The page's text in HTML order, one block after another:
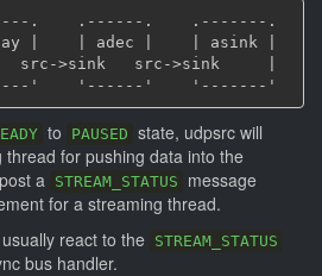
.    .------.    .-------.
|    | adec |    | asink |
src->sink   src->sink     |
to PAUSED state, udpsrc will
for pushing data into the
a STREAM_STATUS
message
for a streaming thread.
react to the
STREAM_STATUS
bus handler.